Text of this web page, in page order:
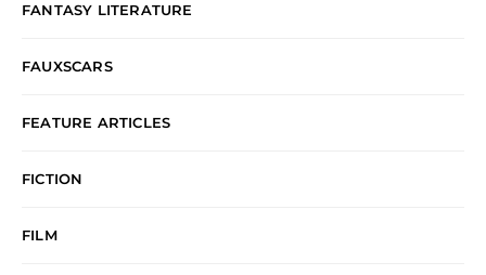
FANTASY LITERATURE
FAUXSCARS
FEATURE ARTICLES
FICTION
FILM